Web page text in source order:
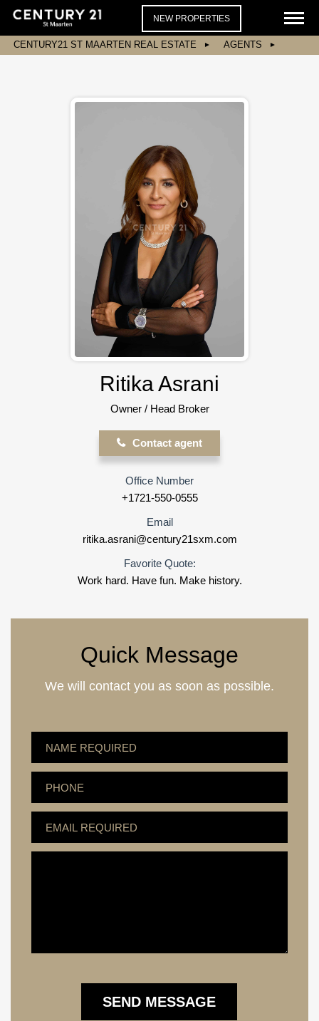
NEW PROPERTIES
CENTURY21 ST MAARTEN REAL ESTATE AGENTS
Ritika Asrani
Owner / Head Broker
Contact agent
Office Number
+1721-550-0555
Email
ritika.asrani@century21sxm.com
Favorite Quote:
Work hard. Have fun. Make history.
Quick Message
We will contact you as soon as possible.